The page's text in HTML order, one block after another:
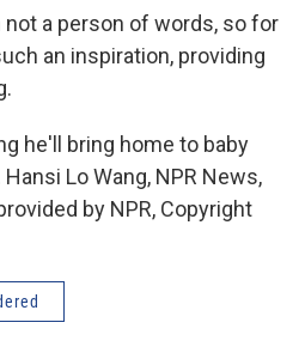
not a person of words, so for
an inspiration, providing
he'll bring home to baby
Lo Wang, NPR News,
by NPR, Copyright